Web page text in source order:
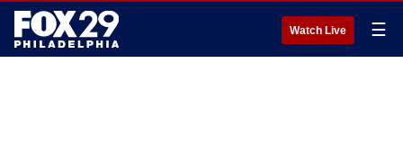
Watch Live ☰